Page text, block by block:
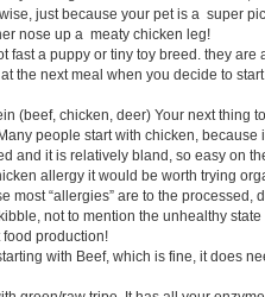
just because your pet is a super
nose up a meaty chicken leg!
fast a puppy or tiny toy breed. they
the next meal when you decide to
(beef, chicken, deer) Your next thing
people start with chicken, because
and it is relatively bland, so easy on
allergy it would be worth trying
most “allergies” are to the processed,
not to mention the unhealthy
production!
with Beef, which is fine, it does